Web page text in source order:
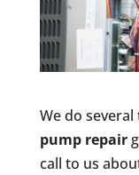
We do
pump repair
call to us